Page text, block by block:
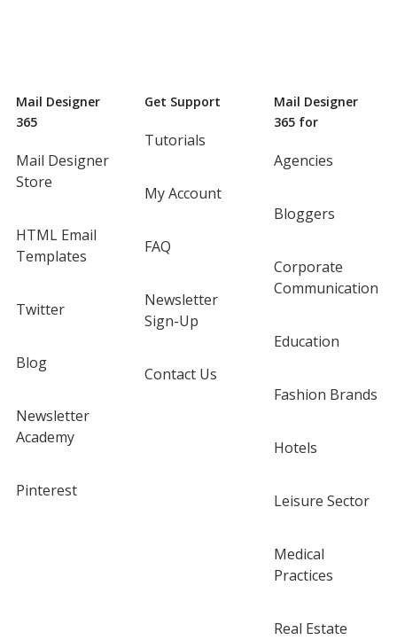
Mail Designer
365
Mail Designer
Store
HTML Email
Templates
Twitter
Blog
Newsletter
Academy
Pinterest
Get Support
Tutorials
My Account
FAQ
Newsletter
Sign-Up
Contact Us
Mail Designer
365 for
Agencies
Bloggers
Corporate
Communication
Education
Fashion Brands
Hotels
Leisure Sector
Medical
Practices
Real Estate